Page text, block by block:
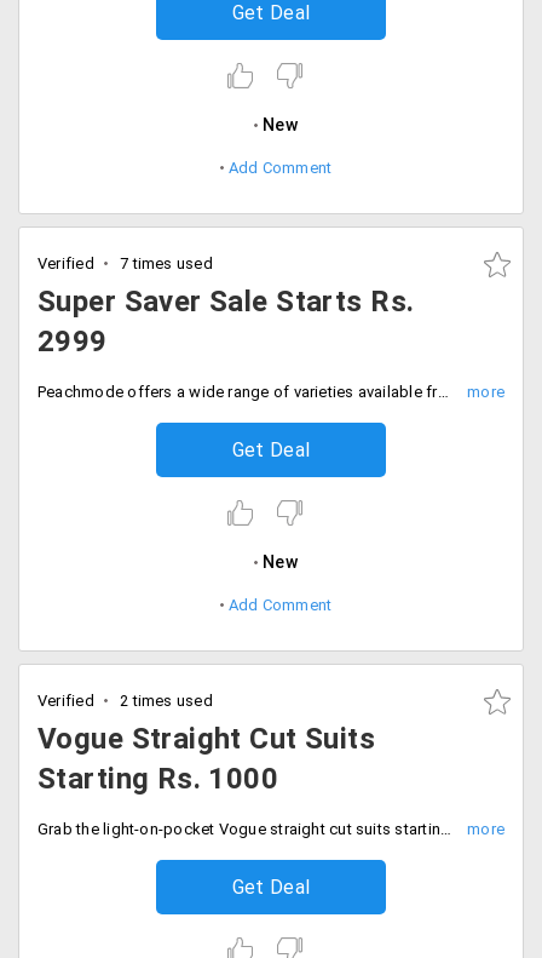
Get Deal
New
Add Comment
Verified 7 times used
Super Saver Sale Starts Rs.
2999
Peachmode offers a wide range of varieties available from the store. Get an amazing collection of sarees, anarkalis, dresses and more from the online shopping store. Grab these collection starting at Rs. 2999. Place your order now!
Get Deal
New
Add Comment
Verified 2 times used
Vogue Straight Cut Suits
Starting Rs. 1000
Grab the light-on-pocket Vogue straight cut suits starting Rs. 1000 only.
Get Deal